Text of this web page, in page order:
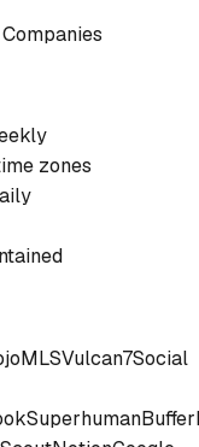
zones
MLSVulcan7Social
SuperhumanBuffer